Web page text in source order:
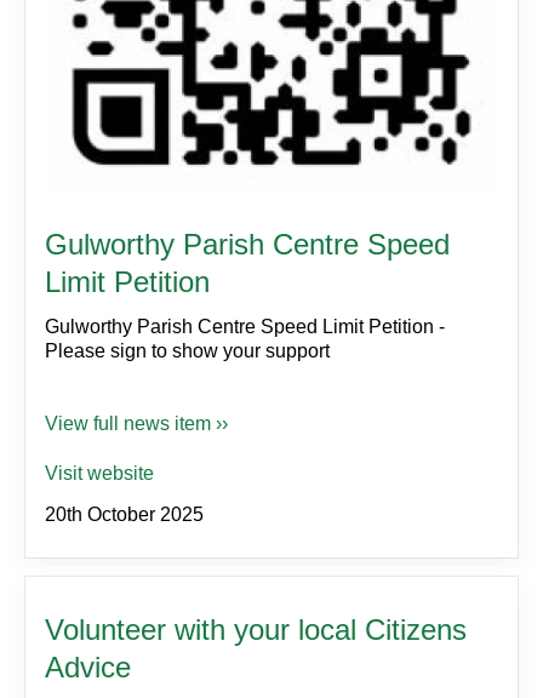
Gulworthy Parish Centre Speed
Limit Petition
Gulworthy Parish Centre Speed Limit Petition -
Please sign to show your support
View full news item ››
Visit website
20th October 2025
Volunteer with your local Citizens
Advice